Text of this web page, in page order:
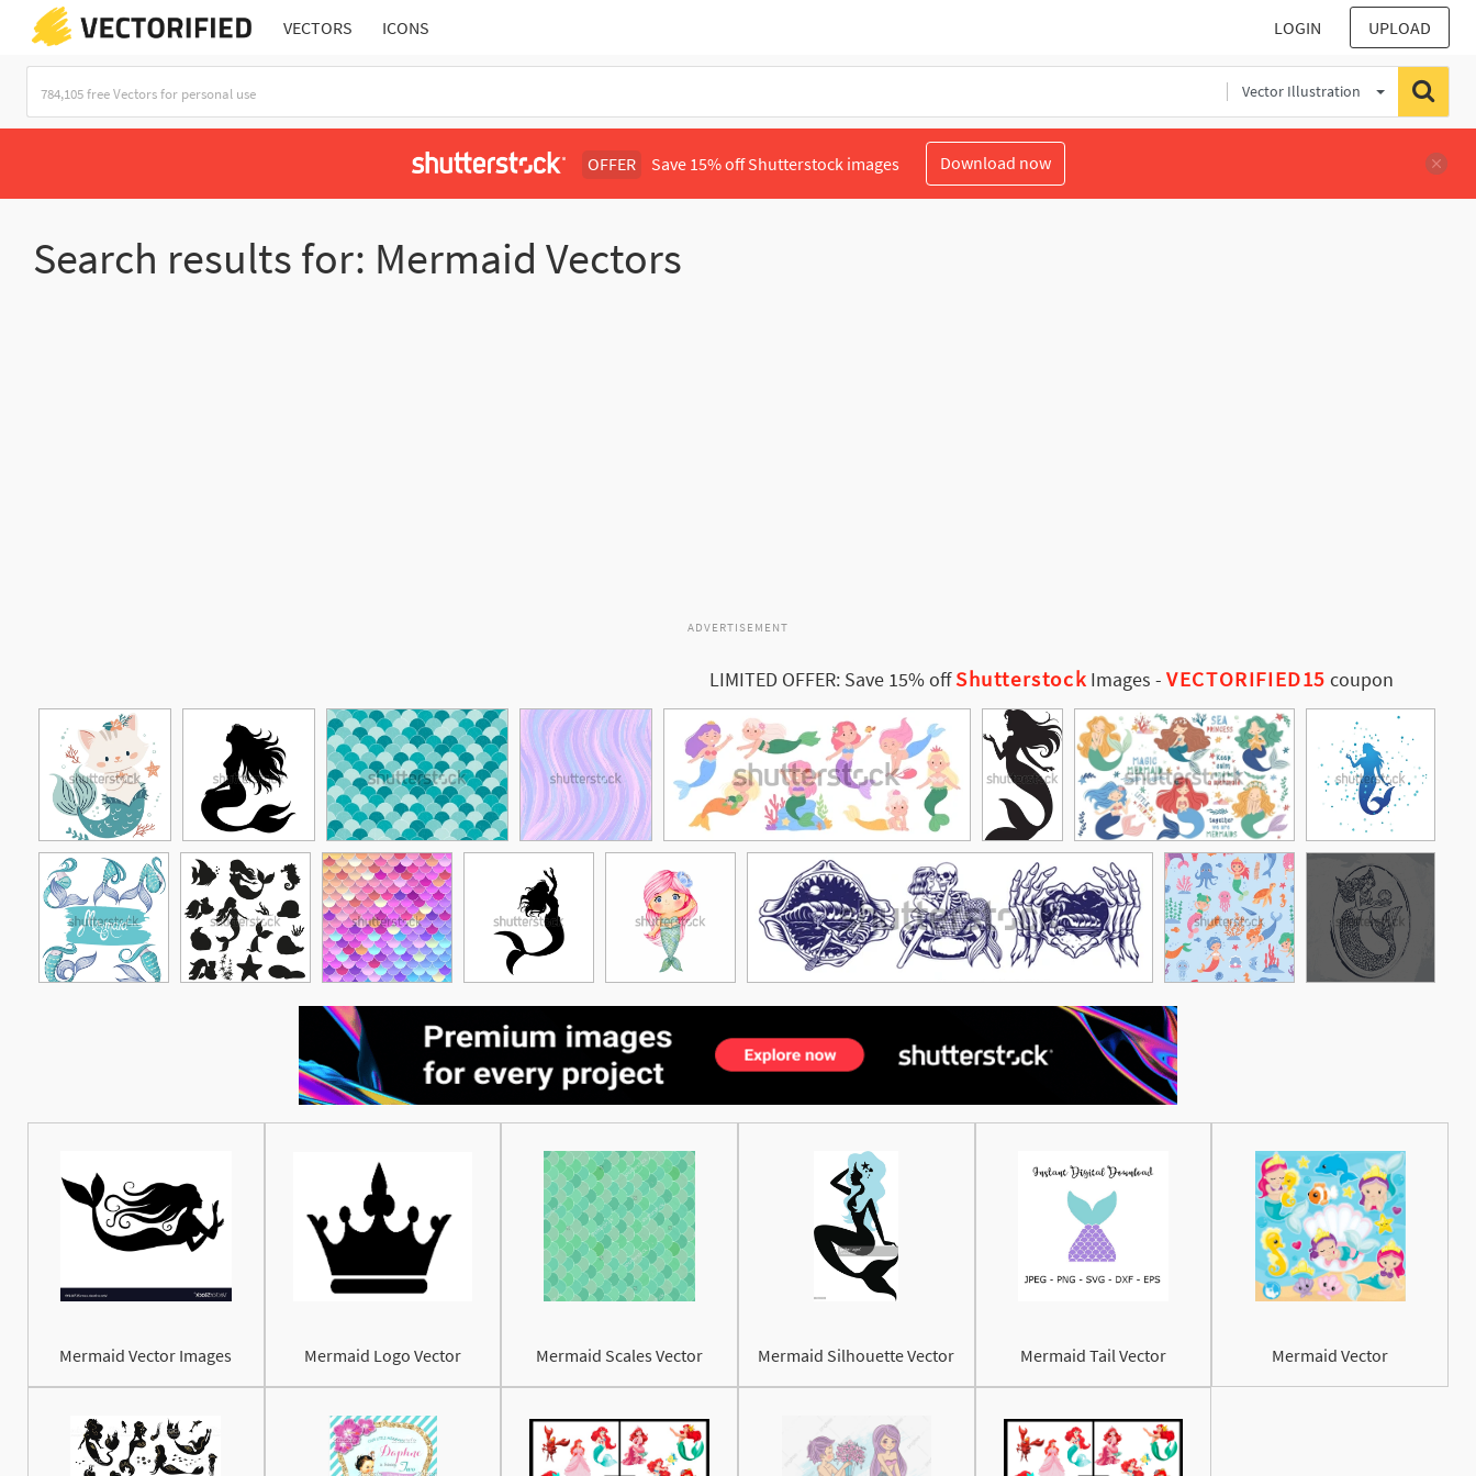
VECTORS ICONS LOGIN UPLOAD
Vector Illustration
OFFER Save 15% off Shutterstock images Download now
Search results for: Mermaid Vectors
ADVERTISEMENT
LIMITED OFFER: Save 15% offShutterstock Images -VECTORIFIED15 coupon
Mermaid Vector Images Mermaid Logo Vector Mermaid Scales Vector Mermaid Silhouette Vector Mermaid Tail Vector Mermaid Vector